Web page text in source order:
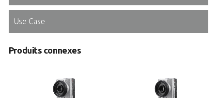
Use Case
Produits connexes